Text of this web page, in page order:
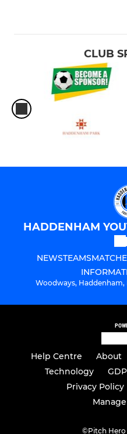
CLUB
HADDENHAM
NEWSTEAMS
Woodways, Haddenham,
Help Centre About
Technology
Privacy Policy
©Pitch